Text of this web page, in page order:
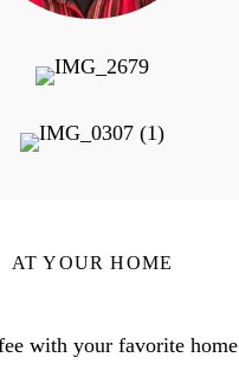
AT YOUR HOME
with your favorite